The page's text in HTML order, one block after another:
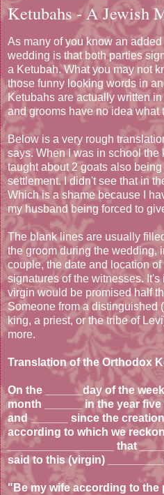
Ketubahs - A Jewish
As many of you know an
wedding is that both parties
a Ketubah. What you may not
those funny looking words in
Ketubahs are actually written
and grooms have no idea what
Below is a very rough
says. When I was in school
taught about 2 goats also
settlement. I didn't see that in
Which is a shame because I
my husband being forced to
The blank lines are usually
the groom during the wedding,
couple, the date and location
signatures of the witnesses.
virgin would be promised half
Someone from a distinguished
king, a priest, or the tribe of
more.
Translation of the Orthodox
On the ______day of the
month ______ in the year
and ______ since the
according to which we
_________________ that
said to this (virgin)
"Be my wife according to the